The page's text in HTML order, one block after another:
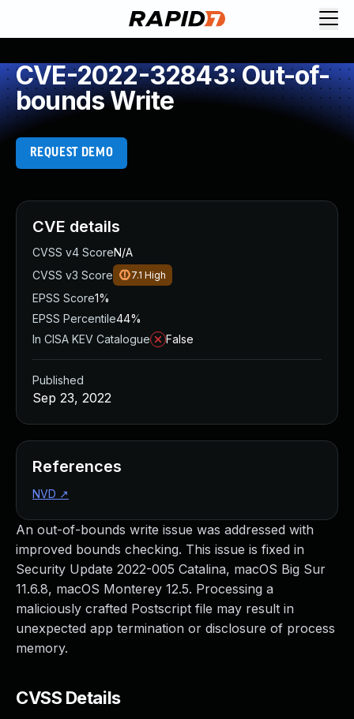
CVE-2022-32843: Out-of-
bounds Write
REQUEST DEMO
An out-of-bounds write issue was addressed with
improved bounds checking. This issue is fixed in
Security Update 2022-005 Catalina, macOS Big Sur
11.6.8, macOS Monterey 12.5. Processing a
maliciously crafted Postscript file may result in
unexpected app termination or disclosure of process
memory.
CVSS Details
CVE details
CVSS v4 ScoreN/A
CVSS v3 Score
7.1 High
EPSS Score1%
EPSS Percentile44%
In CISA KEV Catalogue
False
Published
Sep 23, 2022
References
NVD ↗